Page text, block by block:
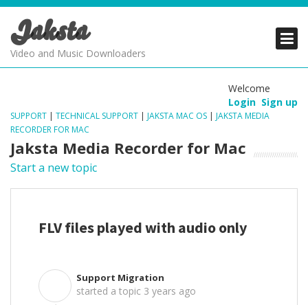
Jaksta
Video and Music Downloaders
Welcome
Login Sign up
SUPPORT | TECHNICAL SUPPORT | JAKSTA MAC OS | JAKSTA MEDIA
RECORDER FOR MAC
Jaksta Media Recorder for Mac
Start a new topic
FLV files played with audio only
Support Migration
started a topic 3 years ago
PRODUCTS
SUPPORT
PRODUCTS
SUPPORT
PRODUCTS
SUPPORT